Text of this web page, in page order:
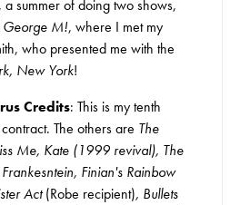
a summer of doing two shows,
George M!, where I met my
who presented me with the
New York!
Credits: This is my tenth
The others are The
Me, Kate (1999 revival), The
Finian's Rainbow
Act(Robe recipient), Bullets